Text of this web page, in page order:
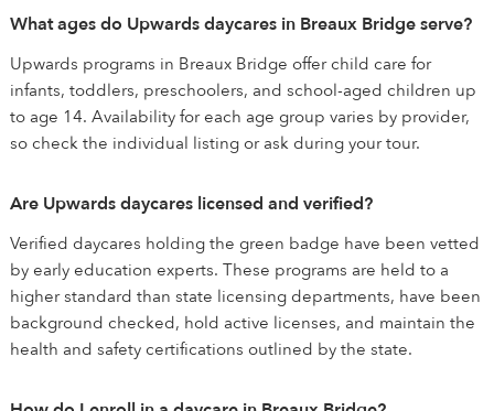
What ages do Upwards daycares in Breaux Bridge serve?
Upwards programs in Breaux Bridge offer child care for
infants, toddlers, preschoolers, and school-aged children up
to age 14. Availability for each age group varies by provider,
so check the individual listing or ask during your tour.
Are Upwards daycares licensed and verified?
Verified daycares holding the green badge have been vetted
by early education experts. These programs are held to a
higher standard than state licensing departments, have been
background checked, hold active licenses, and maintain the
health and safety certifications outlined by the state.